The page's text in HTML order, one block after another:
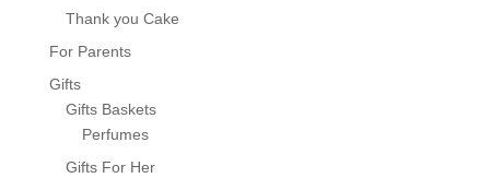
Thank you Cake
For Parents
Gifts
Gifts Baskets
Perfumes
Gifts For Her